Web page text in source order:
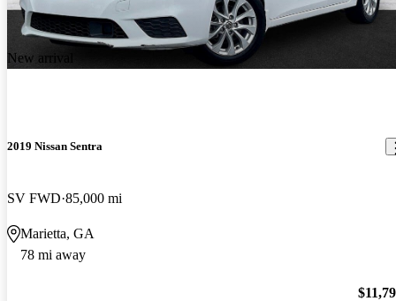
New arrival
2019 Nissan Sentra
SV FWD 85,000 mi
Marietta, GA
78 mi away